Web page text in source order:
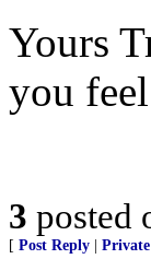
Yours
you
3 posted
[ Post Reply